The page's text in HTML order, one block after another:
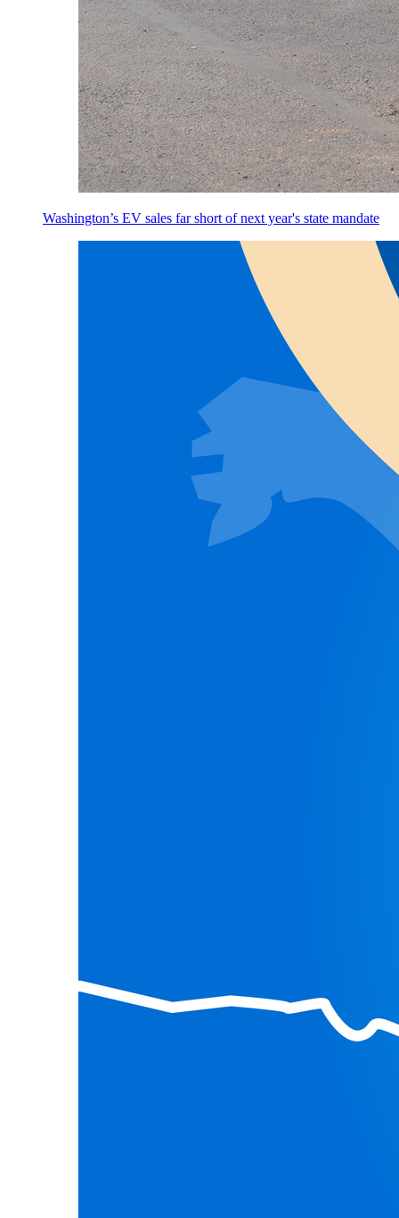
Washington’s EV sales far short of next year's state mandate